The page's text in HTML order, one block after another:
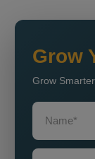
Grow
Grow